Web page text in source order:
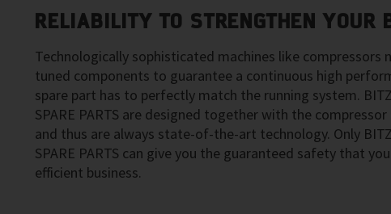
RELIABILITY TO STRENGTHEN YOUR
Technologically sophisticated machines like compressors
tuned components to guarantee a continuous high
spare part has to perfectly match the running system.
SPARE PARTS are designed together with the
and thus are always state-of-the-art technology. Only
SPARE PARTS can give you the guaranteed safety that
efficient business.